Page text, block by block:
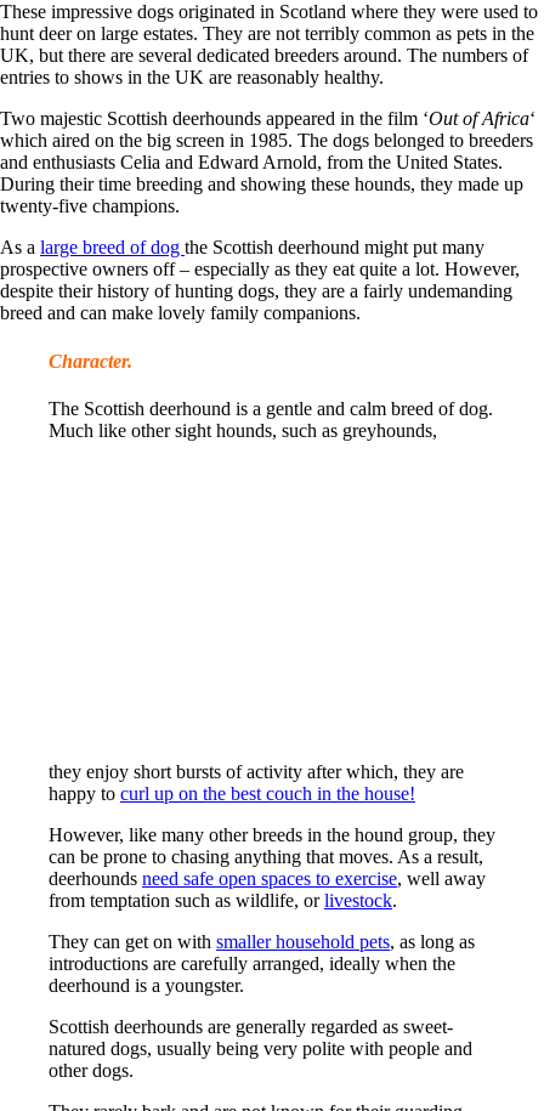
These impressive dogs originated in Scotland where they were used to
hunt deer on large estates. They are not terribly common as pets in the
UK, but there are several dedicated breeders around. The numbers of
entries to shows in the UK are reasonably healthy.
Two majestic Scottish deerhounds appeared in the film ‘Out of Africa‘
which aired on the big screen in 1985. The dogs belonged to breeders
and enthusiasts Celia and Edward Arnold, from the United States.
During their time breeding and showing these hounds, they made up
twenty-five champions.
As a large breed of dog the Scottish deerhound might put many
prospective owners off – especially as they eat quite a lot. However,
despite their history of hunting dogs, they are a fairly undemanding
breed and can make lovely family companions.
Character.
The Scottish deerhound is a gentle and calm breed of dog.
Much like other sight hounds, such as greyhounds,
they enjoy short bursts of activity after which, they are
happy to curl up on the best couch in the house!
However, like many other breeds in the hound group, they
can be prone to chasing anything that moves. As a result,
deerhounds need safe open spaces to exercise, well away
from temptation such as wildlife, orlivestock.
They can get on with smaller household pets, as long as
introductions are carefully arranged, ideally when the
deerhound is a youngster.
Scottish deerhounds are generally regarded as sweet-
natured dogs, usually being very polite with people and
other dogs.